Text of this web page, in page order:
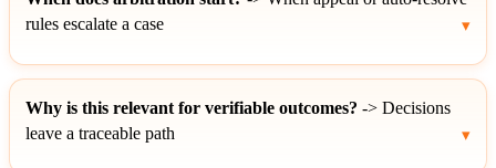
rules escalate a case
Why is this relevant for verifiable outcomes? -> Decisions
leave a traceable path